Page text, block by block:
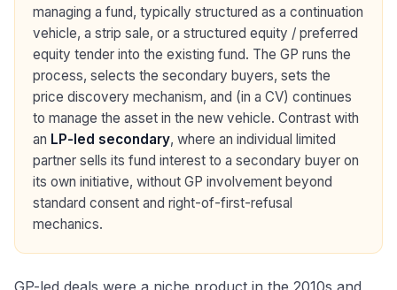
managing a fund, typically structured as a continuation
vehicle, a strip sale, or a structured equity / preferred
equity tender into the existing fund. The GP runs the
process, selects the secondary buyers, sets the
price discovery mechanism, and (in a CV) continues
to manage the asset in the new vehicle. Contrast with
an LP-led secondary, where an individual limited
partner sells its fund interest to a secondary buyer on
its own initiative, without GP involvement beyond
standard consent and right-of-first-refusal
mechanics.